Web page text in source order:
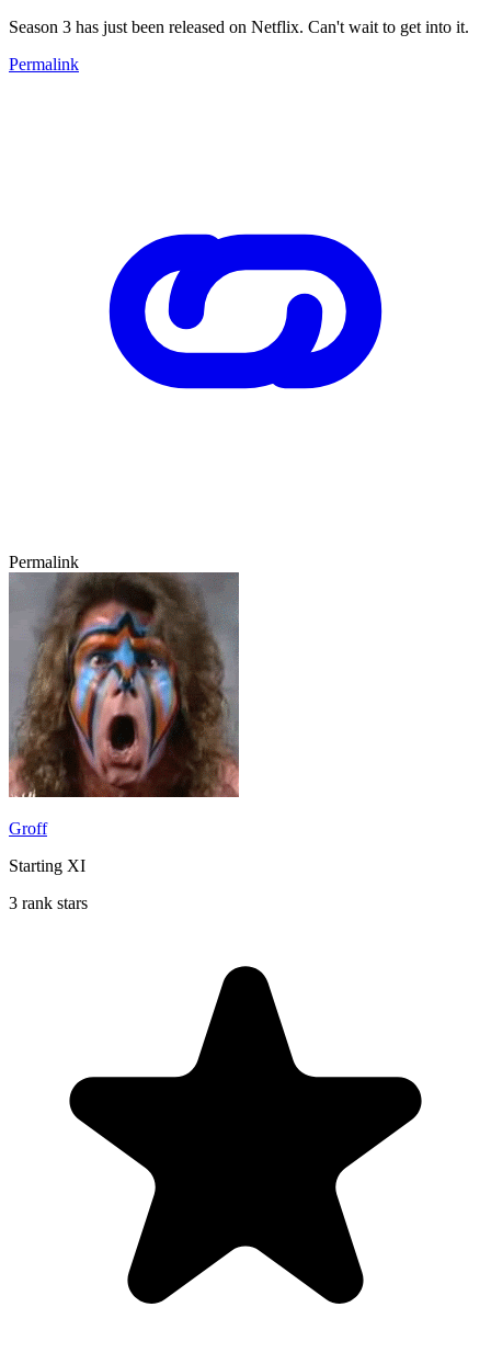
Season 3 has just been released on Netflix. Can't wait to get into it.
Permalink
Permalink
Groff
Starting XI
3 rank stars